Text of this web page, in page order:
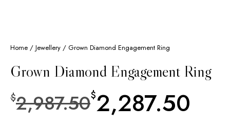
Home / Jewellery / Grown Diamond Engagement Ring
Grown Diamond Engagement Ring
$2,987.50$2,287.50